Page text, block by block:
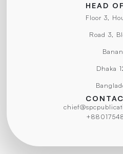
HEAD
Floor 3,
Road 3,
Dhaka